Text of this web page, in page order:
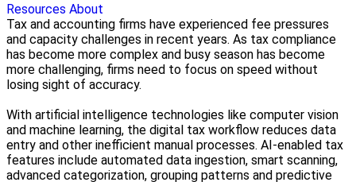
Resources About
Tax and accounting firms have experienced fee pressures
and capacity challenges in recent years. As tax compliance
has become more complex and busy season has become
more challenging, firms need to focus on speed without
losing sight of accuracy.
With artificial intelligence technologies like computer vision
and machine learning, the digital tax workflow reduces data
entry and other inefficient manual processes. AI-enabled tax
features include automated data ingestion, smart scanning,
advanced categorization, grouping patterns and predictive